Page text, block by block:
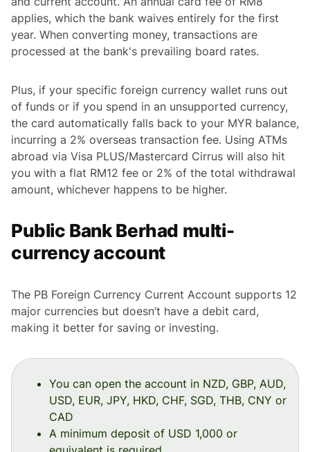
applies, which the bank waives entirely for the first
year. When converting money, transactions are
processed at the bank's prevailing board rates.
Plus, if your specific foreign currency wallet runs out
of funds or if you spend in an unsupported currency,
the card automatically falls back to your MYR balance,
incurring a 2% overseas transaction fee. Using ATMs
abroad via Visa PLUS/Mastercard Cirrus will also hit
you with a flat RM12 fee or 2% of the total withdrawal
amount, whichever happens to be higher.
Public Bank Berhad multi-
currency account
The PB Foreign Currency Current Account supports 12
major currencies but doesn’t have a debit card,
making it better for saving or investing.
You can open the account in NZD, GBP, AUD,
USD, EUR, JPY, HKD, CHF, SGD, THB, CNY or
CAD
A minimum deposit of USD 1,000 or